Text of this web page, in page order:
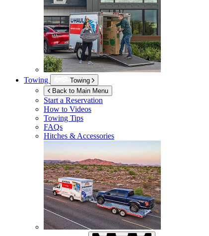
Towing
Towing
Back to Main Menu
Start a Reservation
How to Videos
Towing Tips
FAQs
Hitches & Accessories